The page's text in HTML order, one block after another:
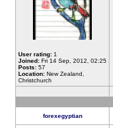
User rating: 1
Joined: Fri 14 Sep, 2012, 02:25
Posts: 57
Location: New Zealand,
Christchurch
forexegyptian